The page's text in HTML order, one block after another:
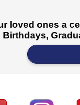
loved ones a
Birthdays,